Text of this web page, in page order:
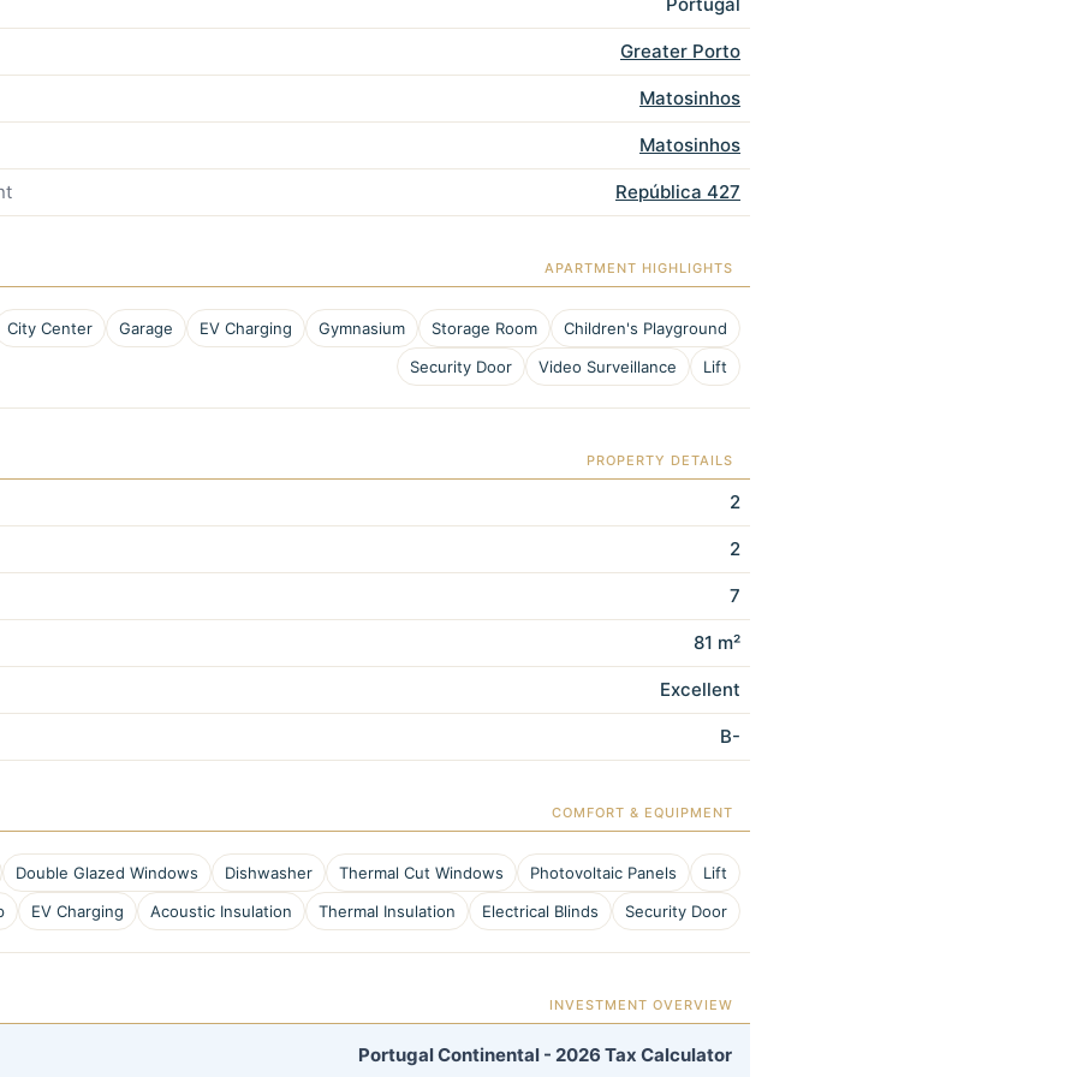
Greater Porto
Matosinhos
Matosinhos
República 427
APARTMENT HIGHLIGHTS
City Center Garage EV Charging Gymnasium Storage Room
Children's Playground
Security Door
Video Surveillance Lift
PROPERTY DETAILS
2
2
7
81 m²
Excellent
B-
COMFORT & EQUIPMENT
Double Glazed Windows Dishwasher Thermal Cut Windows Photovoltaic Panels
Lift
EV Charging Acoustic Insulation Thermal Insulation Electrical Blinds Security Door
INVESTMENT OVERVIEW
Portugal Continental - 2026 Tax Calculator